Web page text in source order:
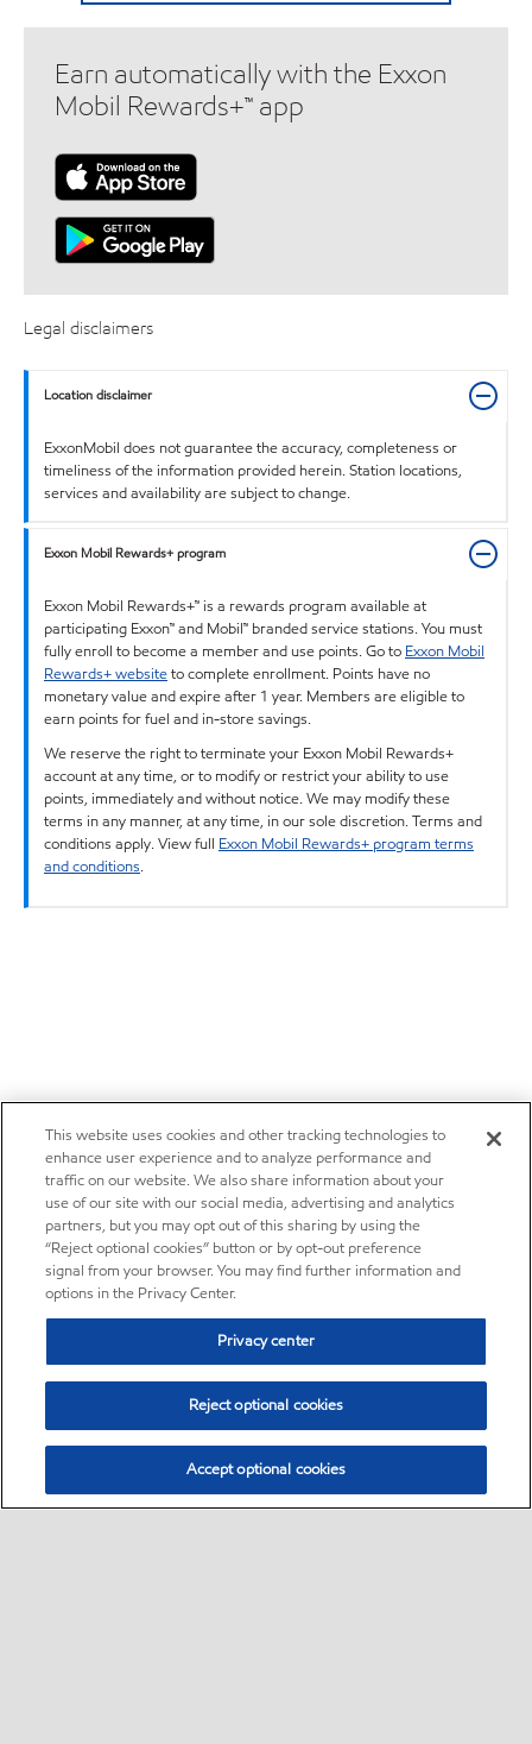
Earn automatically with the Exxon
Mobil Rewards+™ app
Legal disclaimers
Location disclaimer
ExxonMobil does not guarantee the accuracy, completeness or
timeliness of the information provided herein. Station locations,
services and availability are subject to change.
Exxon Mobil Rewards+ program
Exxon Mobil Rewards+™ is a rewards program available at
participating Exxon™ and Mobil™ branded service stations. You must
fully enroll to become a member and use points. Go to Exxon Mobil
Rewards+ websiteto complete enrollment. Points have no
monetary value and expire after 1 year. Members are eligible to
earn points for fuel and in-store savings.
We reserve the right to terminate your Exxon Mobil Rewards+
account at any time, or to modify or restrict your ability to use
points, immediately and without notice. We may modify these
terms in any manner, at any time, in our sole discretion. Terms and
conditions apply. View full Exxon Mobil Rewards+ program terms
and conditions.
This website uses cookies and other tracking technologies to
enhance user experience and to analyze performance and
traffic on our website. We also share information about your
use of our site with our social media, advertising and analytics
partners, but you may opt out of this sharing by using the
“Reject optional cookies” button or by opt-out preference
signal from your browser. You may find further information and
options in the Privacy Center.
Privacy center
Reject optional cookies
Accept optional cookies